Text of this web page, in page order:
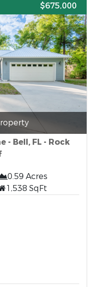
$675,000
- Bell, FL - Rock
0.59 Acres
1,538 SqFt